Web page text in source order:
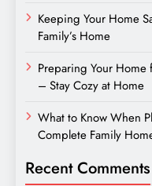
Keeping Your Home
Family’s Home
Preparing Your Home
– Stay Cozy at Home
What to Know When
Complete Family
Recent Comments